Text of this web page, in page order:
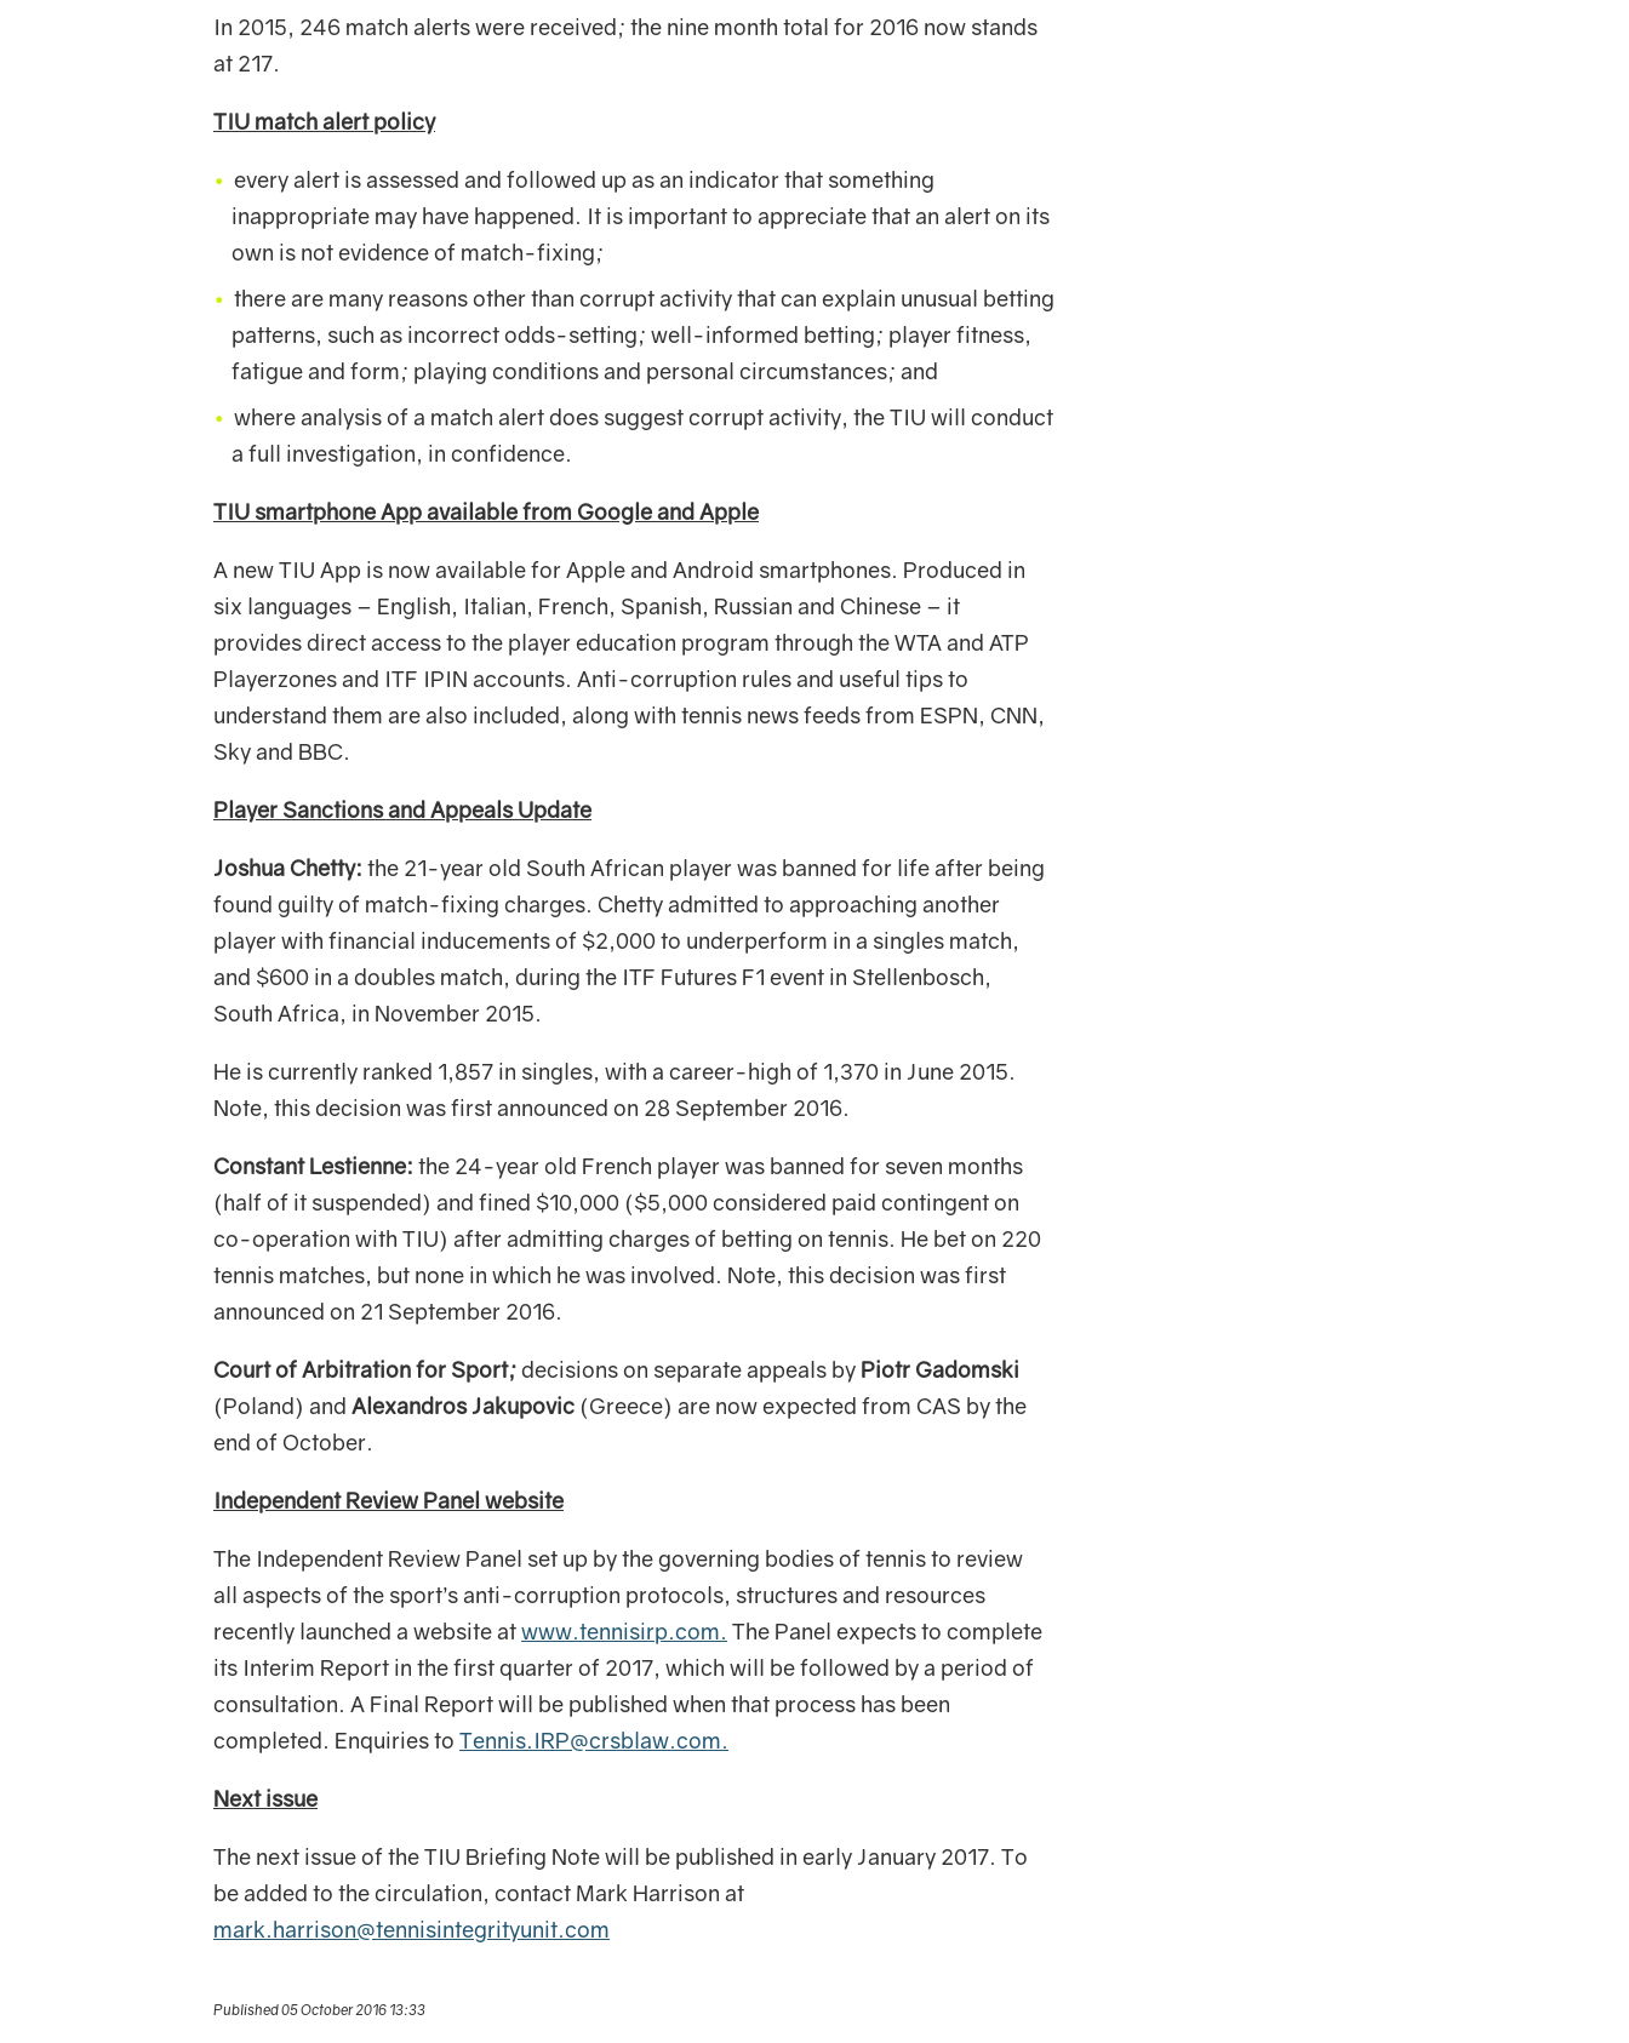
In 2015, 246 match alerts were received; the nine month total for 2016 now stands
at 217.
TIU match alert policy
every alert is assessed and followed up as an indicator that something
inappropriate may have happened. It is important to appreciate that an alert on its
own is not evidence of match-fixing;
there are many reasons other than corrupt activity that can explain unusual betting
patterns, such as incorrect odds-setting; well-informed betting; player fitness,
fatigue and form; playing conditions and personal circumstances; and
where analysis of a match alert does suggest corrupt activity, the TIU will conduct
a full investigation, in confidence.
TIU smartphone App available from Google and Apple
A new TIU App is now available for Apple and Android smartphones. Produced in
six languages – English, Italian, French, Spanish, Russian and Chinese – it
provides direct access to the player education program through the WTA and ATP
Playerzones and ITF IPIN accounts. Anti-corruption rules and useful tips to
understand them are also included, along with tennis news feeds from ESPN, CNN,
Sky and BBC.
Player Sanctions and Appeals Update
Joshua Chetty: the 21-year old South African player was banned for life after being
found guilty of match-fixing charges. Chetty admitted to approaching another
player with financial inducements of $2,000 to underperform in a singles match,
and $600 in a doubles match, during the ITF Futures F1 event in Stellenbosch,
South Africa, in November 2015.
He is currently ranked 1,857 in singles, with a career-high of 1,370 in June 2015.
Note, this decision was first announced on 28 September 2016.
Constant Lestienne: the 24-year old French player was banned for seven months
(half of it suspended) and fined $10,000 ($5,000 considered paid contingent on
co-operation with TIU) after admitting charges of betting on tennis. He bet on 220
tennis matches, but none in which he was involved. Note, this decision was first
announced on 21 September 2016.
Court of Arbitration for Sport;decisions on separate appeals by Piotr Gadomski
(Poland) and Alexandros Jakupovic (Greece) are now expected from CAS by the
end of October.
Independent Review Panel website
The Independent Review Panel set up by the governing bodies of tennis to review
all aspects of the sport’s anti-corruption protocols, structures and resources
recently launched a website atwww.tennisirp.com. The Panel expects to complete
its Interim Report in the first quarter of 2017, which will be followed by a period of
consultation. A Final Report will be published when that process has been
completed. Enquiries to Tennis.IRP@crsblaw.com.
Next issue
The next issue of the TIU Briefing Note will be published in early January 2017. To
be added to the circulation, contact Mark Harrison at
mark.harrison@tennisintegrityunit.com
Published 05 October 2016 13:33